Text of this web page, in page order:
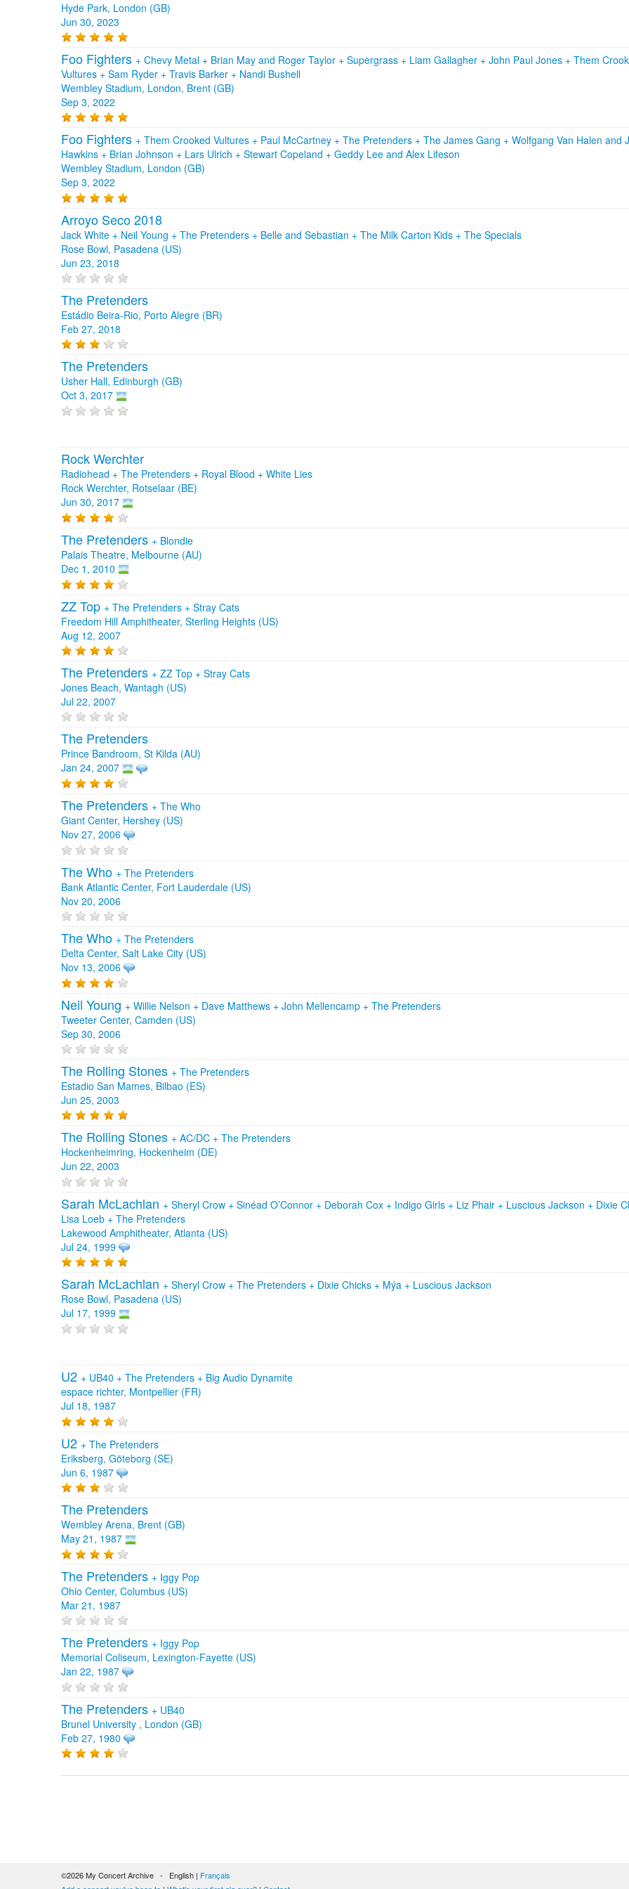
Hyde Park, London (GB)
Jun 30, 2023
Foo Fighters + Chevy Metal + Brian May and Roger Taylor + Supergrass + Liam Gallagher + John Paul Jones + Them
Vultures + Sam Ryder + Travis Barker + Nandi Bushell
Wembley Stadium, London, Brent (GB)
Sep 3, 2022
Foo Fighters + Them Crooked Vultures + Paul McCartney + The Pretenders + The James Gang + Wolfgang Van Halen and
Hawkins + Brian Johnson + Lars Ulrich + Stewart Copeland + Geddy Lee and Alex Lifeson
Wembley Stadium, London (GB)
Sep 3, 2022
Arroyo Seco 2018
Jack White + Neil Young + The Pretenders + Belle and Sebastian + The Milk Carton Kids + The Specials
Rose Bowl, Pasadena (US)
Jun 23, 2018
The Pretenders
Estádio Beira-Rio, Porto Alegre (BR)
Feb 27, 2018
The Pretenders
Usher Hall, Edinburgh (GB)
Oct 3, 2017
Rock Werchter
Radiohead + The Pretenders + Royal Blood + White Lies
Rock Werchter, Rotselaar (BE)
Jun 30, 2017
The Pretenders + Blondie
Palais Theatre, Melbourne (AU)
Dec 1, 2010
ZZ Top + The Pretenders + Stray Cats
Freedom Hill Amphitheater, Sterling Heights (US)
Aug 12, 2007
The Pretenders + ZZ Top + Stray Cats
Jones Beach, Wantagh (US)
Jul 22, 2007
The Pretenders
Prince Bandroom, St Kilda (AU)
Jan 24, 2007
The Pretenders + The Who
Giant Center, Hershey (US)
Nov 27, 2006
The Who + The Pretenders
Bank Atlantic Center, Fort Lauderdale (US)
Nov 20, 2006
The Who + The Pretenders
Delta Center, Salt Lake City (US)
Nov 13, 2006
Neil Young + Willie Nelson + Dave Matthews + John Mellencamp + The Pretenders
Tweeter Center, Camden (US)
Sep 30, 2006
The Rolling Stones + The Pretenders
Estadio San Mames, Bilbao (ES)
Jun 25, 2003
The Rolling Stones + AC/DC + The Pretenders
Hockenheimring, Hockenheim (DE)
Jun 22, 2003
Sarah McLachlan + Sheryl Crow + Sinéad O’Connor + Deborah Cox + Indigo Girls + Liz Phair + Luscious Jackson + Dixie
Lisa Loeb + The Pretenders
Lakewood Amphitheater, Atlanta (US)
Jul 24, 1999
Sarah McLachlan + Sheryl Crow + The Pretenders + Dixie Chicks + Mýa + Luscious Jackson
Rose Bowl, Pasadena (US)
Jul 17, 1999
U2 + UB40 + The Pretenders + Big Audio Dynamite
espace richter, Montpellier (FR)
Jul 18, 1987
U2 + The Pretenders
Eriksberg, Göteborg (SE)
Jun 6, 1987
The Pretenders
Wembley Arena, Brent (GB)
May 21, 1987
The Pretenders + Iggy Pop
Ohio Center, Columbus (US)
Mar 21, 1987
The Pretenders + Iggy Pop
Memorial Coliseum, Lexington-Fayette (US)
Jan 22, 1987
The Pretenders + UB40
Brunel University , London (GB)
Feb 27, 1980
©2026 My Concert Archive - English | Français